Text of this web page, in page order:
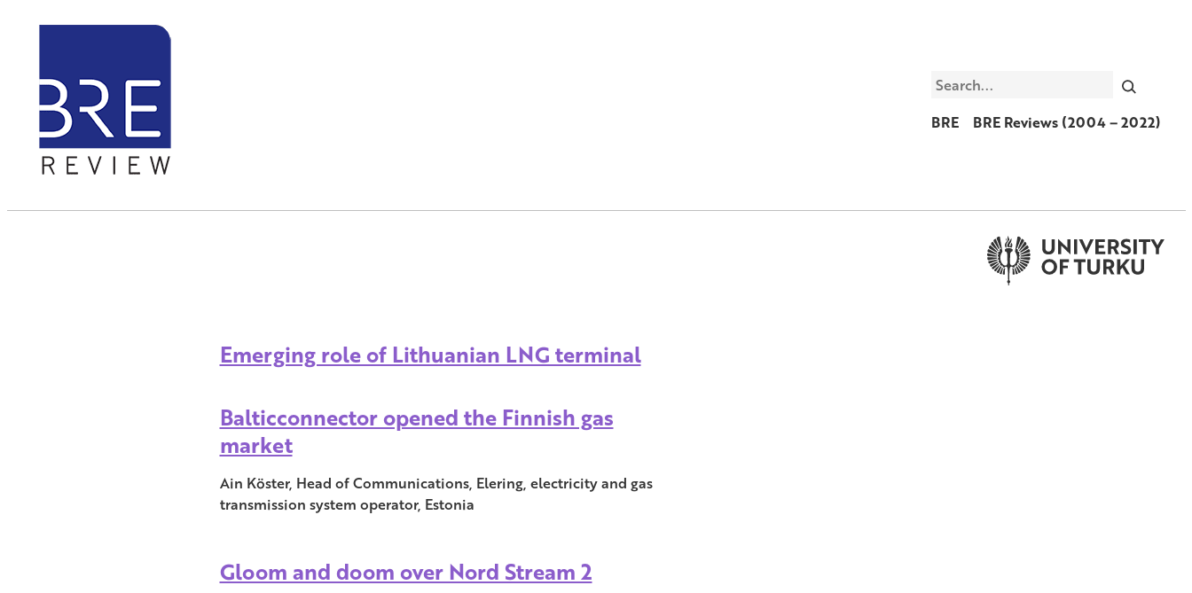
Search
BRE
BRE Reviews (2004 – 2022)
Emerging role of Lithuanian LNG terminal
Balticconnector opened the Finnish gas
market
Ain Köster, Head of Communications, Elering, electricity and gas
transmission system operator, Estonia
Gloom and doom over Nord Stream 2